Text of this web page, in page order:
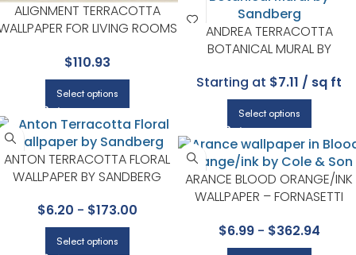
ALIGNMENT TERRACOTTA
FOR LIVING ROOMS
$110.93
Select options
ANDREA TERRACOTTA
BOTANICAL MURAL BY
Starting at $7.11 / sq ft
Select options
ANTON TERRACOTTA FLORAL
WALLPAPER BY SANDBERG
$6.20 - $173.00
Select options
ARANCE BLOOD ORANGE/INK
WALLPAPER – FORNASETTI
COLE & SON
$6.99- $362.94